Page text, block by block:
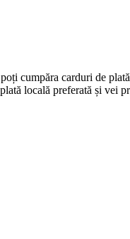
cumpăra carduri de
locală preferată și vei